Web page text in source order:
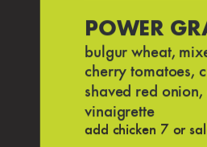
POWER
bulgur wheat,
cherry tomatoes,
shaved red
vinaigrette
add chicken 7 or